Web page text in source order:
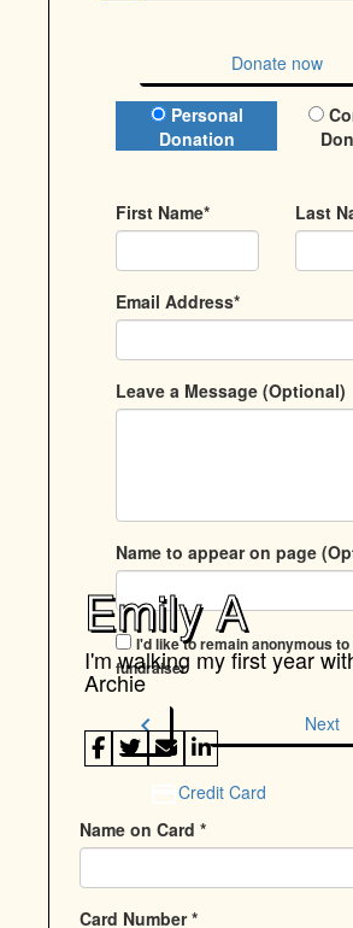
Emily A
I'm walking my first year
Archie
Donate now
Donation Type
Personal
Donation
First Name* Last
Email Address*
Leave a Message (Optional)
Name to appear on page
I'd like to remain anonymous to
fundraiser
chevron_left Next
Credit Card
Name on Card *
Card Number *